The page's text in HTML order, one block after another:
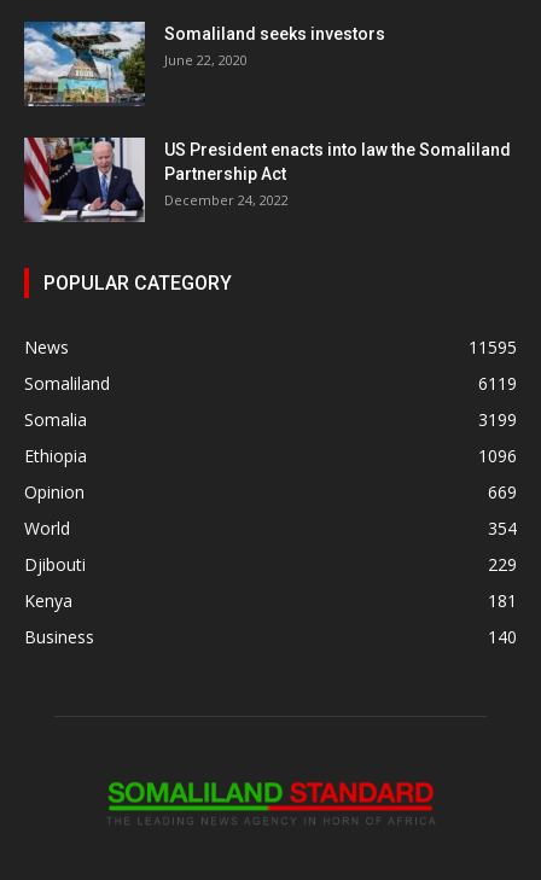
Somaliland seeks investors
June 22, 2020
US President enacts into law the Somaliland
Partnership Act
December 24, 2022
POPULAR CATEGORY
News
11595
Somaliland
6119
Somalia
3199
Ethiopia
1096
Opinion
669
World
354
Djibouti
229
Kenya
181
Business
140